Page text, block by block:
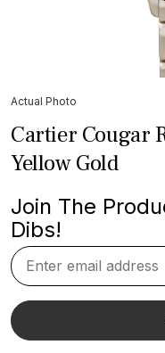
Actual Photo
Cartier Cougar
Yellow Gold
Join The
Dibs!